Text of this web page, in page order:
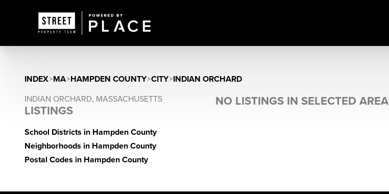
INDEX>MA>HAMPDEN COUNTY>CITY>INDIAN ORCHARD
INDIAN ORCHARD, MASSACHUSETTS
LISTINGS
School Districts in Hampden County
Neighborhoods in Hampden County
Postal Codes in Hampden County
NO LISTINGS IN SELECTED AREA